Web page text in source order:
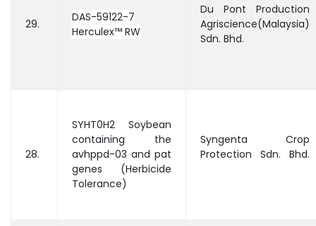
29.
DAS-59122-7
Herculex™ RW
Du Pont Production
Agriscience(Malaysia)
Sdn. Bhd.
28.
SYHT0H2 Soybean
containing the
avhppd-03 and pat
genes (Herbicide
Tolerance)
Syngenta Crop
Protection Sdn. Bhd.